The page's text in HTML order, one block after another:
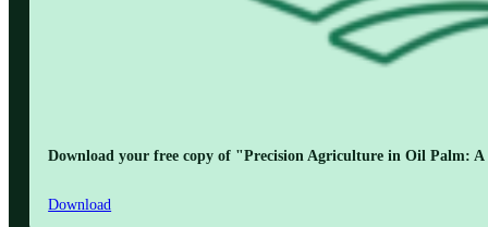
Download your free copy of "Precision Agriculture in Oil Palm:
Download